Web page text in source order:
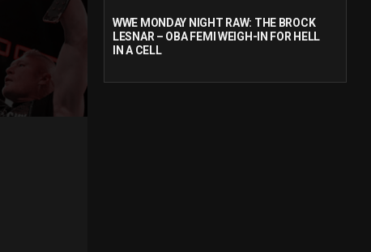
WWE MONDAY NIGHT RAW: THE BROCK
LESNAR – OBA FEMI WEIGH-IN FOR HELL
IN A CELL